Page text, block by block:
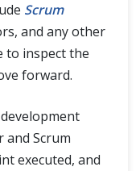
Scrum
and any other
to inspect the
forward.
and Scrum
executed, and